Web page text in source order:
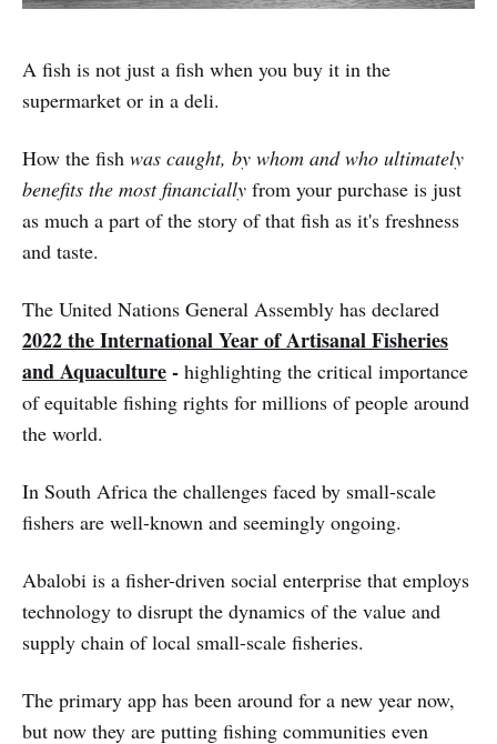
A fish is not just a fish when you buy it in the
supermarket or in a deli.
How the fish was caught, by whom and who ultimately
benefits the most financially from your purchase is just
as much a part of the story of that fish as it's freshness
and taste.
The United Nations General Assembly has declared
2022 the International Year of Artisanal Fisheries
and Aquaculture- highlighting the critical importance
of equitable fishing rights for millions of people around
the world.
In South Africa the challenges faced by small-scale
fishers are well-known and seemingly ongoing.
Abalobi is a fisher-driven social enterprise that employs
technology to disrupt the dynamics of the value and
supply chain of local small-scale fisheries.
The primary app has been around for a new year now,
but now they are putting fishing communities even